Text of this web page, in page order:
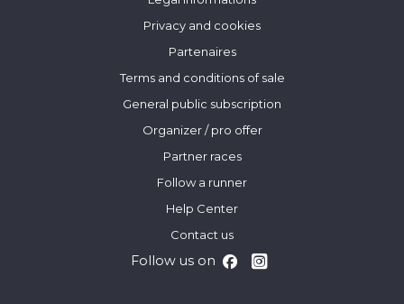
Privacy and cookies
Partenaires
Terms and conditions of sale
General public subscription
Organizer / pro offer
Partner races
Follow a runner
Help Center
Contact us
Follow us on